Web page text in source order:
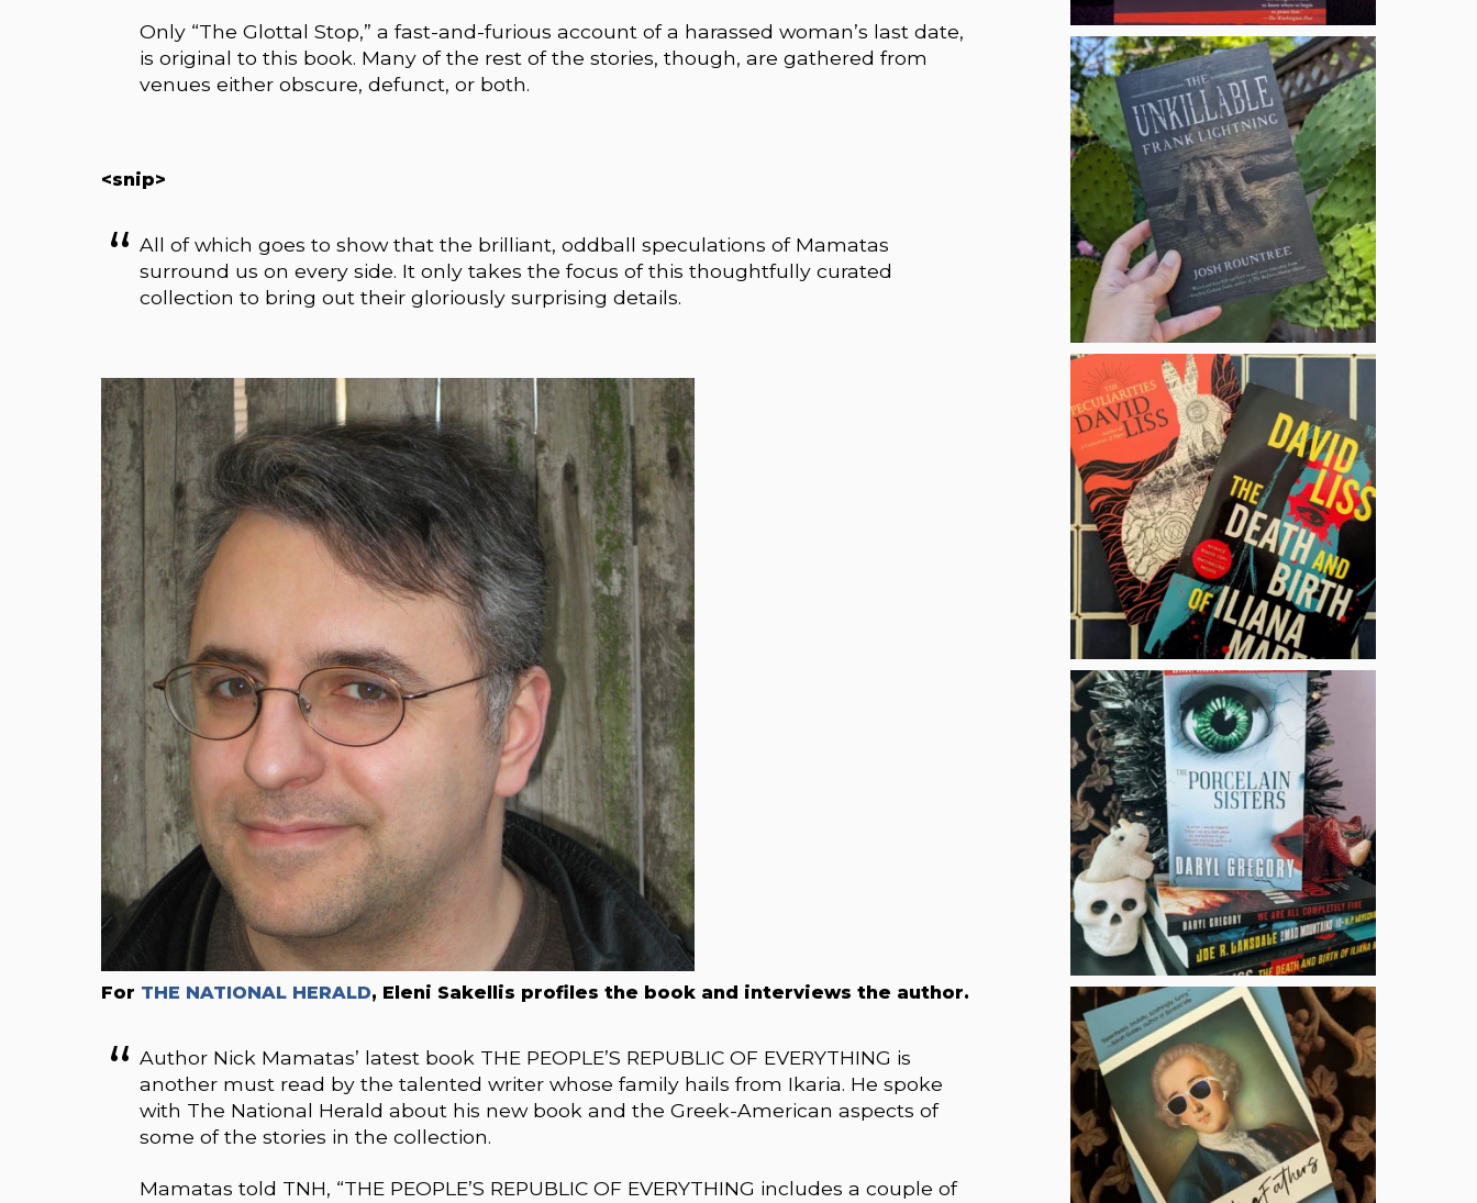
Only “The Glottal Stop,” a fast-and-furious account of a harassed woman’s last date,
is original to this book. Many of the rest of the stories, though, are gathered from
venues either obscure, defunct, or both.
<snip>
All of which goes to show that the brilliant, oddball speculations of Mamatas
surround us on every side. It only takes the focus of this thoughtfully curated
collection to bring out their gloriously surprising details.
For THE NATIONAL HERALD, Eleni Sakellis profiles the book and interviews the author.
Author Nick Mamatas’ latest book THE PEOPLE’S REPUBLIC OF EVERYTHING is
another must read by the talented writer whose family hails from Ikaria. He spoke
with The National Herald about his new book and the Greek-American aspects of
some of the stories in the collection.
Mamatas told TNH, “THE PEOPLE’S REPUBLIC OF EVERYTHING includes a couple of